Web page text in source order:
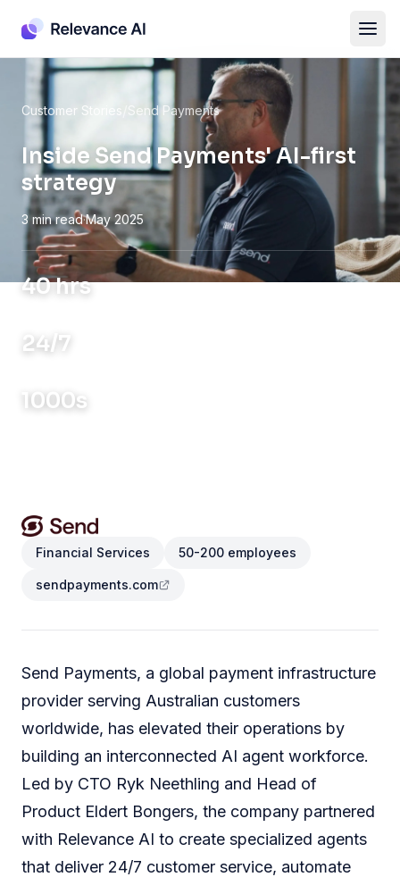
Customer Stories Send Payments
Inside Send Payments' AI-first
strategy
3 min read·May 2025
40 hrs
24/7
1000s
Financial Services 50-200 employees
sendpayments.com
Send Payments, a global payment infrastructure
provider serving Australian customers
worldwide, has elevated their operations by
building an interconnected AI agent workforce.
Led by CTO Ryk Neethling and Head of
Product Eldert Bongers, the company partnered
with Relevance AI to create specialized agents
that deliver 24/7 customer service, automate